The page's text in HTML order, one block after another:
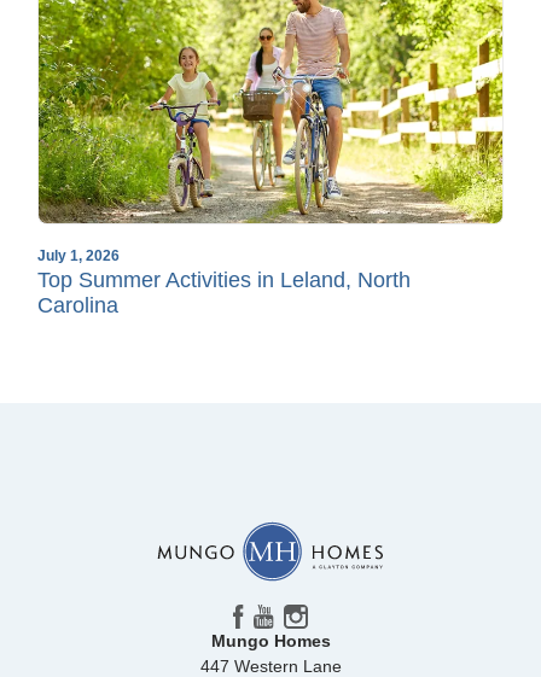
July 1, 2026
Top Summer Activities in Leland, North
Carolina
Mungo Homes
447 Western Lane